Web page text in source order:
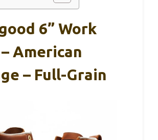
6” Work
American
– Full-Grain